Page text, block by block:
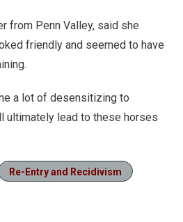
from Penn Valley, said she
friendly and seemed to have
a lot of desensitizing to
ultimately lead to these horses
Re-Entry and Recidivism